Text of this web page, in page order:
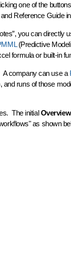
one of the
Reference Guide
you can directly
(Predictive
formula or built-in
A company can use a
and runs of those
The initialOverview
as shown